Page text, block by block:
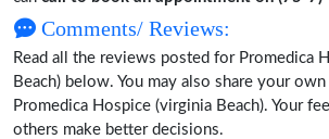
Comments/ Reviews:
Read all the reviews posted for Promedica
Beach) below. You may also share your
Promedica Hospice (virginia Beach). Your
others make better decisions.